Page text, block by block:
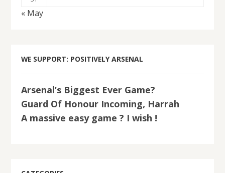
« May
WE SUPPORT: POSITIVELY ARSENAL
Arsenal’s Biggest Ever Game?
Guard Of Honour Incoming, Harrah
A massive easy game ? I wish !